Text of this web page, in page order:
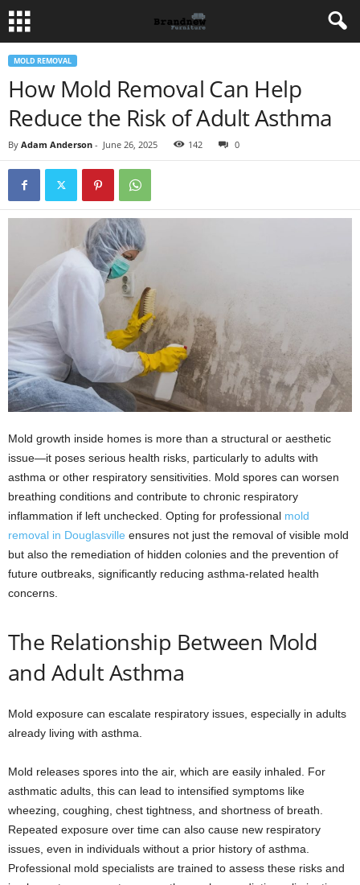
MOLD REMOVAL
How Mold Removal Can Help
Reduce the Risk of Adult Asthma
By Adam Anderson - June 26, 2025 142 0
Mold growth inside homes is more than a structural or aesthetic
issue—it poses serious health risks, particularly to adults with
asthma or other respiratory sensitivities. Mold spores can worsen
breathing conditions and contribute to chronic respiratory
inflammation if left unchecked. Opting for professional mold
removal in Douglasville ensures not just the removal of visible mold
but also the remediation of hidden colonies and the prevention of
future outbreaks, significantly reducing asthma-related health
concerns.
The Relationship Between Mold
and Adult Asthma
Mold exposure can escalate respiratory issues, especially in adults
already living with asthma.
Mold releases spores into the air, which are easily inhaled. For
asthmatic adults, this can lead to intensified symptoms like
wheezing, coughing, chest tightness, and shortness of breath.
Repeated exposure over time can also cause new respiratory
issues, even in individuals without a prior history of asthma.
Professional mold specialists are trained to assess these risks and